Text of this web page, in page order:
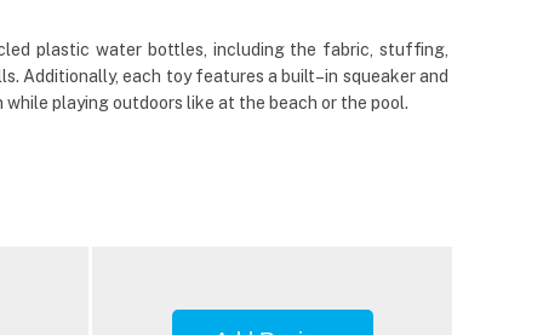
plastic water bottles, including the fabric, stuffing,
Additionally, each toy features a built–in squeaker and
playing outdoors like at the beach or the pool.